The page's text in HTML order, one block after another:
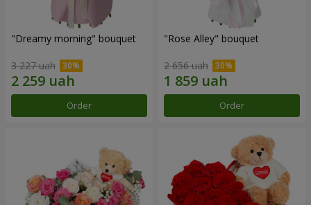
"Dreamy morning" bouquet
3 227 uah
Order
"Rose Alley" bouquet
2 656 uah
Order